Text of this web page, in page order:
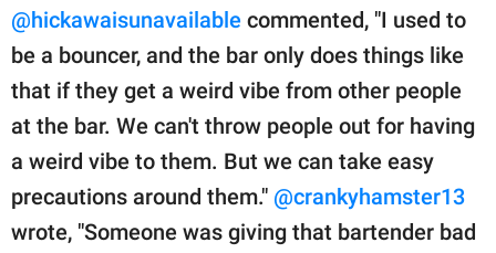
@hickawaisunavailable commented, "I used to
be a bouncer, and the bar only does things like
that if they get a weird vibe from other people
at the bar. We can't throw people out for having
a weird vibe to them. But we can take easy
precautions around them." @crankyhamster13
wrote, "Someone was giving that bartender bad